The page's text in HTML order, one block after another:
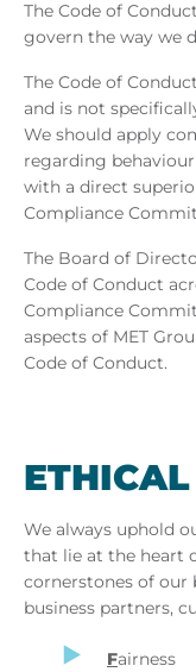
MET
Hungary
The Code of
govern the way we
The Code of
and is not
We should apply
regarding
with a direct
Compliance
The Board of
Code of Conduct
Compliance
aspects of MET
Code of Conduct.
We always uphold
that lie at the heart
cornerstones of our
business partners,
Fairness